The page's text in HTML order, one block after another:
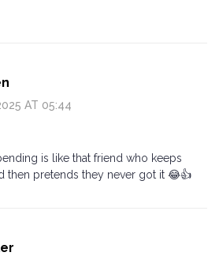
AT 05:44
is like that friend who keeps
then pretends they never got it 😂👍